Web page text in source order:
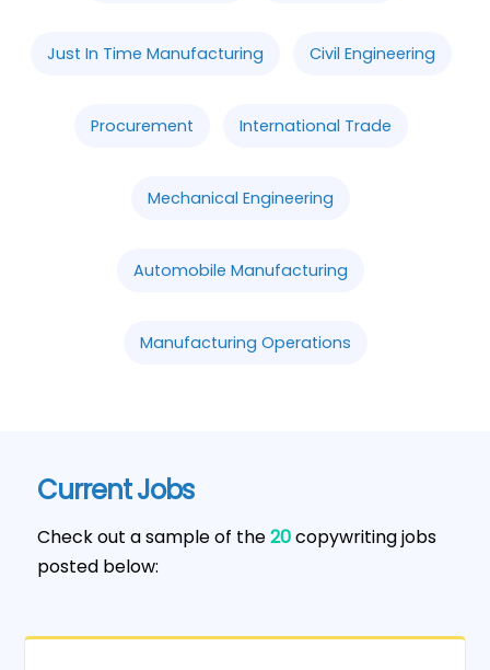
Just In Time Manufacturing Civil Engineering
Procurement International Trade
Mechanical Engineering
Automobile Manufacturing
Manufacturing Operations
Current Jobs
Check out a sample of the20copywriting jobs
posted below: